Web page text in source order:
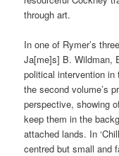
through art.
In one of Rymer’s
Ja[me]s] B. Wildman,
political intervention
the second volume’s
perspective, showing
keep them in the
attached lands. In
centred but small and